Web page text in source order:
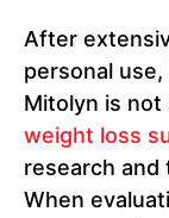
After
personal
Mitolyn is not
weight loss
research and
When